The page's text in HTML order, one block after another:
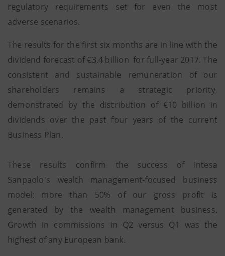
regulatory requirements set for even the most
adverse scenarios.
The results for the first six months are in line with the
dividend forecast of €3.4 billion for full-year 2017. The
consistent and sustainable remuneration of our
shareholders remains a strategic priority,
demonstrated by the distribution of €10 billion in
dividends over the past four years of the current
Business Plan.
These results confirm the success of Intesa
Sanpaolo's wealth management-focused business
model: more than 50% of our gross profit is
generated by the wealth management business.
Growth in commissions in Q2 versus Q1 was the
highest of any European bank.